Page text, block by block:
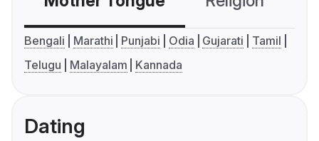
Bengali Marathi Punjabi Odia Gujarati
Tamil
Telugu
Malayalam Kannada
Dating